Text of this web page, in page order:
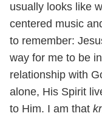
usually looks like
centered music
to remember:
way for me to be
relationship with
alone, His Spirit
to Him. I am that